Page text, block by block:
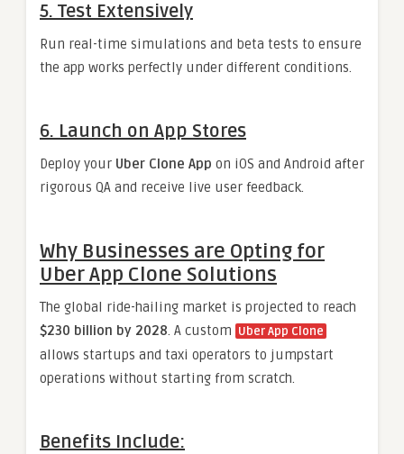
5. Test Extensively
Run real-time simulations and beta tests to ensure
the app works perfectly under different conditions.
6. Launch on App Stores
Deploy your Uber Clone App on iOS and Android after
rigorous QA and receive live user feedback.
Why Businesses are Opting for
Uber App Clone Solutions
The global ride-hailing market is projected to reach
$230 billion by 2028. A custom Uber App Clone
allows startups and taxi operators to jumpstart
operations without starting from scratch.
Benefits Include: